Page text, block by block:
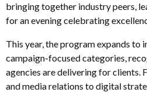
bringing together industry peers,
for an evening celebrating
This year, the program expands to
campaign-focused categories,
agencies are delivering for clients.
and media relations to digital